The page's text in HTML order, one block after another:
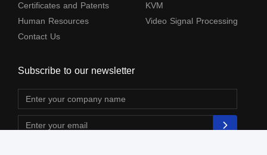
Certificates and Patents
Human Resources
Contact Us
KVM
Video Signal Processing
Subscribe to our newsletter